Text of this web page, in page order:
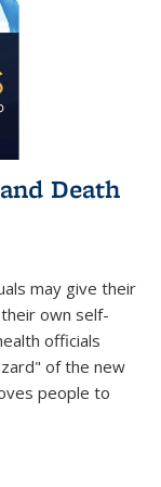
Death
may give their
own self-
officials
of the new
people to